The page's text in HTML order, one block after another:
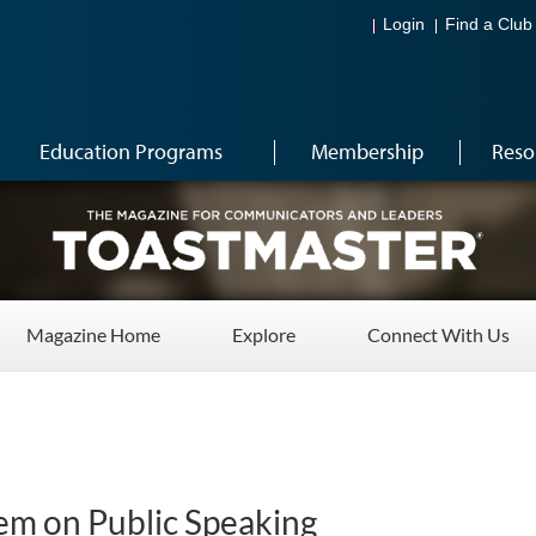
Login Find a Club
Education Programs Membership
Magazine Home Explore Connect With Us
on Public Speaking